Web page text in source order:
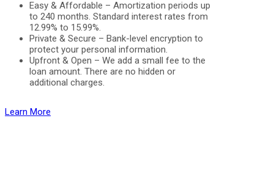
Easy & Affordable – Amortization periods up
to 240 months. Standard interest rates from
12.99% to 15.99%.
Private & Secure – Bank-level encryption to
protect your personal information.
Upfront & Open – We add a small fee to the
loan amount. There are no hidden or
additional charges.
Learn More